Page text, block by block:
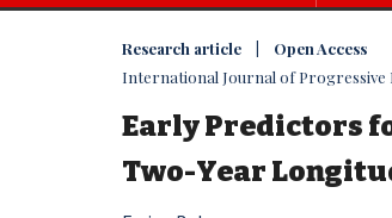
Research article | Open Access
International Journal of Progressive
Early Predictors
Two-Year